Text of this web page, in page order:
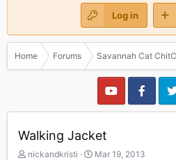
Log in
Home Forums Savannah Cat
Walking Jacket
T
nickandkristi
S
Mar 19, 2013